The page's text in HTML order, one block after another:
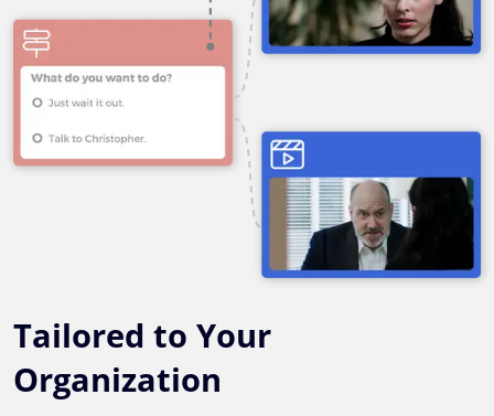
Tailored to Your
Organization